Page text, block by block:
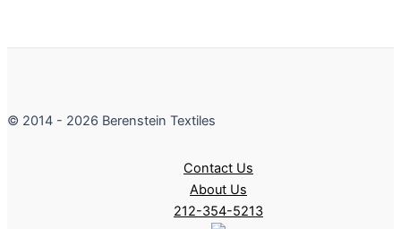
© 2014 - 2026 Berenstein Textiles
Contact Us
About Us
212-354-5213